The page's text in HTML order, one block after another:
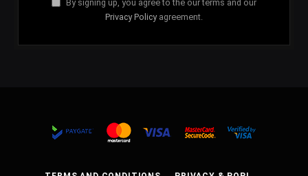
By signing up, you agree to the our terms and our
Privacy Policy agreement.